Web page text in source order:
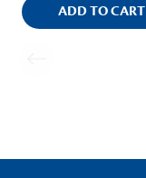
ADD TO CART